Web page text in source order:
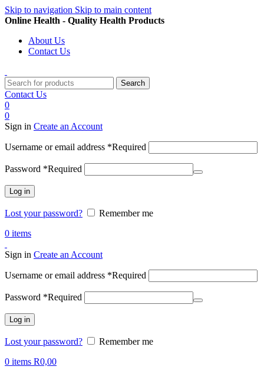
Skip to navigation Skip to main content
Online Health - Quality Health Products
About Us
Contact Us
Search
Contact Us
0
0
Sign in Create an Account
Username or email address *Required
Password *Required
Log in
Lost your password?
Remember me
0 items
Sign in Create an Account
Username or email address *Required
Password *Required
Log in
Lost your password?
Remember me
0 items R0,00